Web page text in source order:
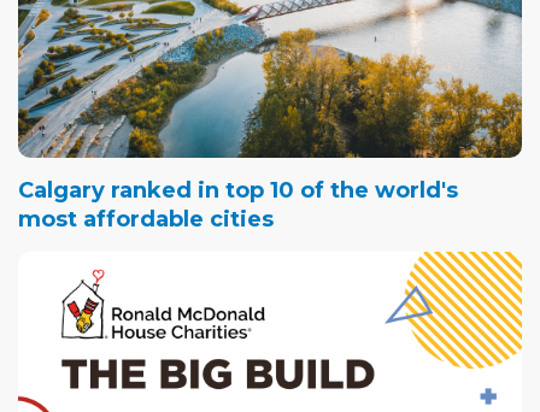
Calgary ranked in top 10 of the world's
most affordable cities